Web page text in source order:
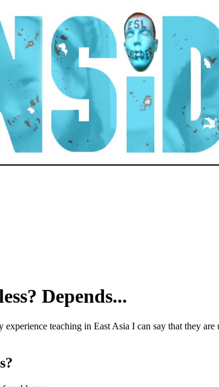
Depends...
teaching in East Asia I can say that they